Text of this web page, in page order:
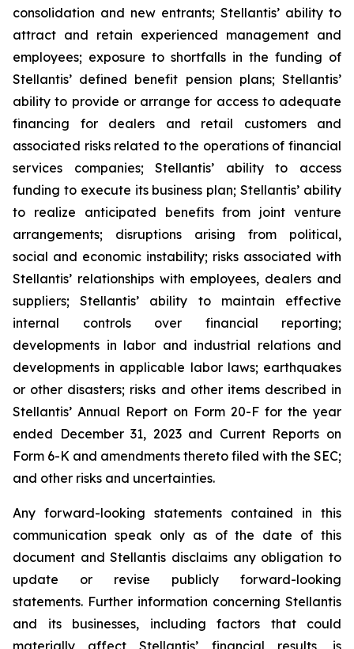
consolidation and new entrants; Stellantis’ ability to
attract and retain experienced management and
employees; exposure to shortfalls in the funding of
Stellantis’ defined benefit pension plans; Stellantis’
ability to provide or arrange for access to adequate
financing for dealers and retail customers and
associated risks related to the operations of financial
services companies; Stellantis’ ability to access
funding to execute its business plan; Stellantis’ ability
to realize anticipated benefits from joint venture
arrangements; disruptions arising from political,
social and economic instability; risks associated with
Stellantis’ relationships with employees, dealers and
suppliers; Stellantis’ ability to maintain effective
internal controls over financial reporting;
developments in labor and industrial relations and
developments in applicable labor laws; earthquakes
or other disasters; risks and other items described in
Stellantis’ Annual Report on Form 20-F for the year
ended December 31, 2023 and Current Reports on
Form 6-K and amendments thereto filed with the SEC;
and other risks and uncertainties.
Any forward-looking statements contained in this
communication speak only as of the date of this
document and Stellantis disclaims any obligation to
update or revise publicly forward-looking
statements. Further information concerning Stellantis
and its businesses, including factors that could
materially affect Stellantis’ financial results, is